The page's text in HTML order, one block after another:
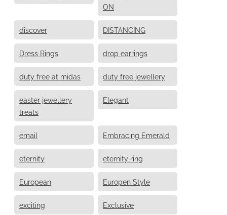
ON
discover DISTANCING
Dress Rings drop earrings
duty free at midas duty free jewellery
easter jewellery
treats
Elegant
email Embracing Emerald
eternity eternity ring
European Europen Style
exciting Exclusive